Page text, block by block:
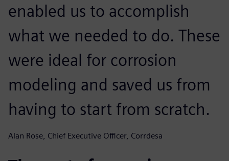
enabled us to accomplish
what we needed to do. These
were ideal for corrosion
modeling and saved us from
having to start from scratch.
Alan Rose, Chief Executive Officer, Corrdesa